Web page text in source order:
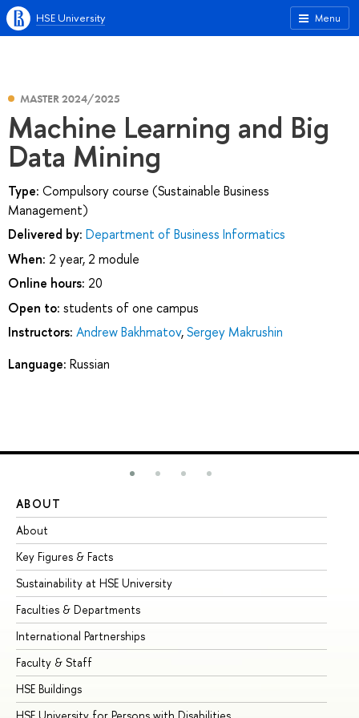
Menu
HSE University
MASTER 2024/2025
Machine Learning and Big
Data Mining
Type: Compulsory course (Sustainable Business
Management)
Delivered by: Department of Business Informatics
When: 2 year, 2 module
Online hours: 20
Open to: students of one campus
Instructors: Andrew Bakhmatov,Sergey Makrushin
Language: Russian
ABOUT
About
Key Figures & Facts
Sustainability at HSE University
Faculties & Departments
International Partnerships
Faculty & Staff
HSE Buildings
HSE University for Persons with Disabilities